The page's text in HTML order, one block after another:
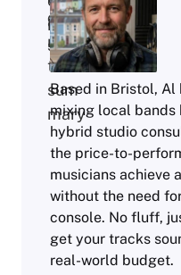
Based in Bristol, Al
mixing local bands
hybrid studio
the price-to-
musicians achieve
without the need
console. No fluff,
get your tracks
real-world budget.